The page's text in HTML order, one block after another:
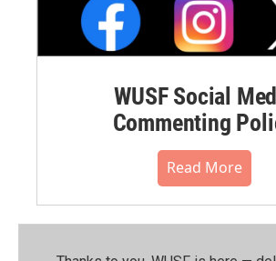
WUSF Social
Commenting
Read More